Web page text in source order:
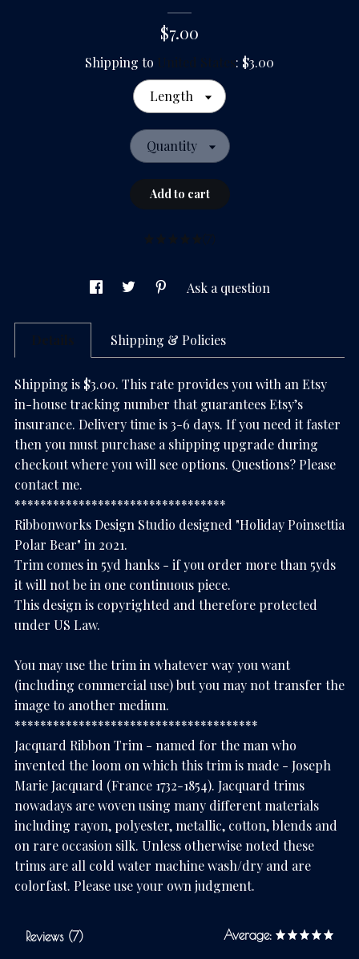
$7.00
Shipping to United States: $3.00
Length
Quantity
Add to cart
Ask a question
Details Shipping & Policies
Shipping is $3.00. This rate provides you with an Etsy
in-house tracking number that guarantees Etsy’s
insurance. Delivery time is 3-6 days. If you need it faster
then you must purchase a shipping upgrade during
checkout where you will see options. Questions? Please
contact me.
*********************************
Ribbonworks Design Studio designed "Holiday Poinsettia
Polar Bear" in 2021.
Trim comes in 5yd hanks - if you order more than 5yds
it will not be in one continuous piece.
This design is copyrighted and therefore protected
under US Law.
You may use the trim in whatever way you want
(including commercial use) but you may not transfer the
image to another medium.
**************************************
Jacquard Ribbon Trim - named for the man who
invented the loom on which this trim is made - Joseph
Marie Jacquard (France 1732-1854). Jacquard trims
nowadays are woven using many different materials
including rayon, polyester, metallic, cotton, blends and
on rare occasion silk. Unless otherwise noted these
trims are all cold water machine wash/dry and are
colorfast. Please use your own judgment.
Reviews (7) Average: